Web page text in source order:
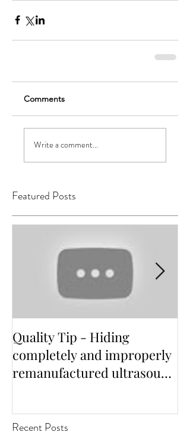
Comments
Write a comment...
Featured Posts
Quality Tip - Hiding
completely and improperly
remanufactured ultrasound
Recent Posts